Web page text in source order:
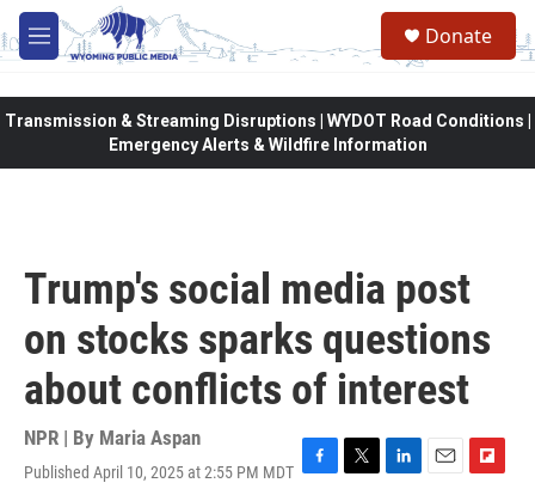
Skip to main content
M
e
Donate
Transmission & Streaming Disruptions | WYDOT Road Conditions |
Emergency Alerts & Wildfire Information
Trump's social media post
on stocks sparks questions
about conflicts of interest
NPR | By Maria Aspan
Published April 10, 2025 at 2:55 PM MDT F
T
L
E
F